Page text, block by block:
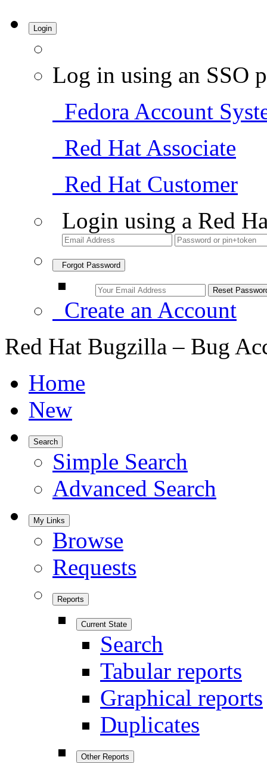
Login
Log in using an SSO
Fedora Account
Red Hat Associate
Red Hat Customer
Login using a Red
Forgot Password
Create an Account
Red Hat Bugzilla – Bug
Home
New
Search
Simple Search
Advanced Search
My Links
Browse
Requests
Reports
Current State
Search
Tabular reports
Graphical reports
Duplicates
Other Reports